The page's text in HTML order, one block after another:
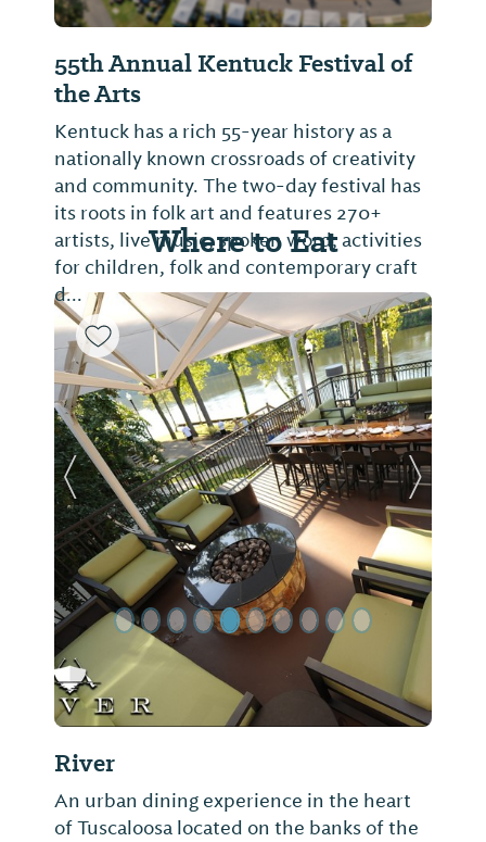
55th Annual Kentuck Festival of
the Arts
Kentuck has a rich 55-year history as a
nationally known crossroads of creativity
and community. The two-day festival has
its roots in folk art and features 270+
artists, live music, spoken word, activities
for children, folk and contemporary craft
d...
Where to Eat
River
An urban dining experience in the heart
of Tuscaloosa located on the banks of the
Previous Slide Next